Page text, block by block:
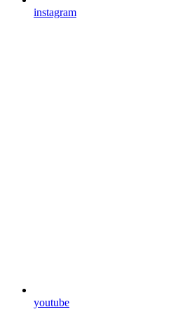
instagram
youtube